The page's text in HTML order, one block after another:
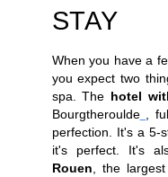
STAY
When you have a
you expect two
spa. The hotel
Bourgtheroulde ,
perfection. It's a 5-
it's perfect. It's
Rouen, the